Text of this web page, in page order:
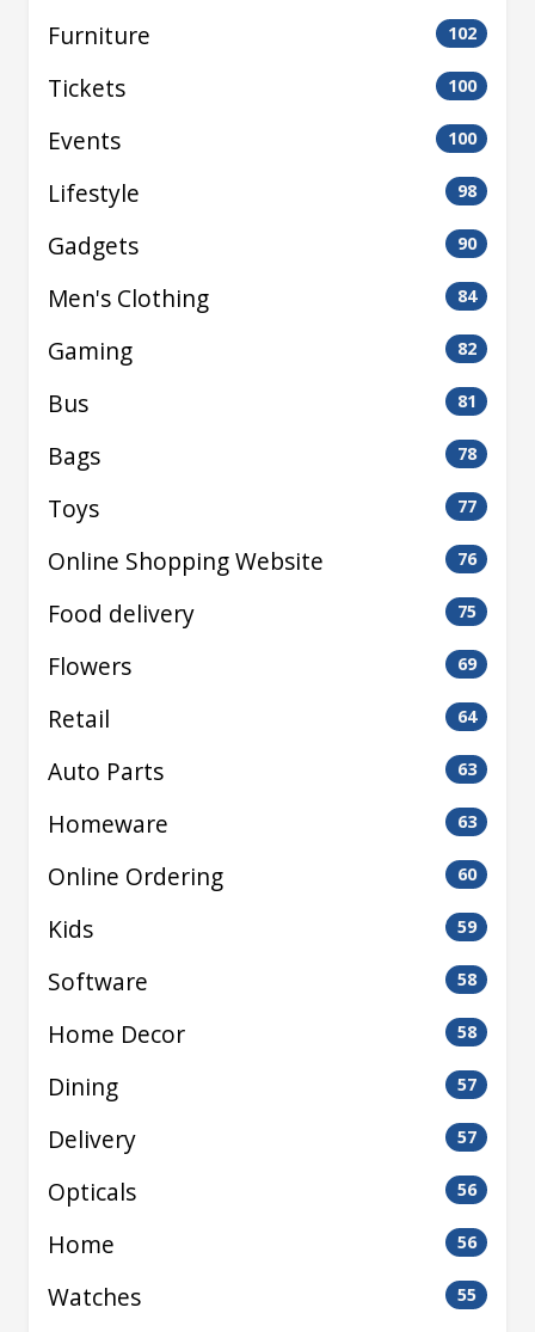
Furniture 102
Tickets 100
Events 100
Lifestyle 98
Gadgets 90
Men's Clothing 84
Gaming 82
Bus 81
Bags 78
Toys 77
Online Shopping Website 76
Food delivery 75
Flowers 69
Retail 64
Auto Parts 63
Homeware 63
Online Ordering 60
Kids 59
Software 58
Home Decor 58
Dining 57
Delivery 57
Opticals 56
Home 56
Watches 55